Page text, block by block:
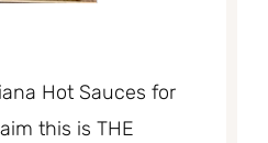
Hot Sauces for
this is THE